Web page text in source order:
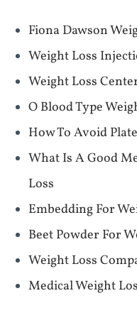
Fiona Dawson
Weight Loss
Weight Loss
O Blood Type
How To Avoid
What Is A Good
Loss
Embedding For
Beet Powder For
Weight Loss
Medical Weight